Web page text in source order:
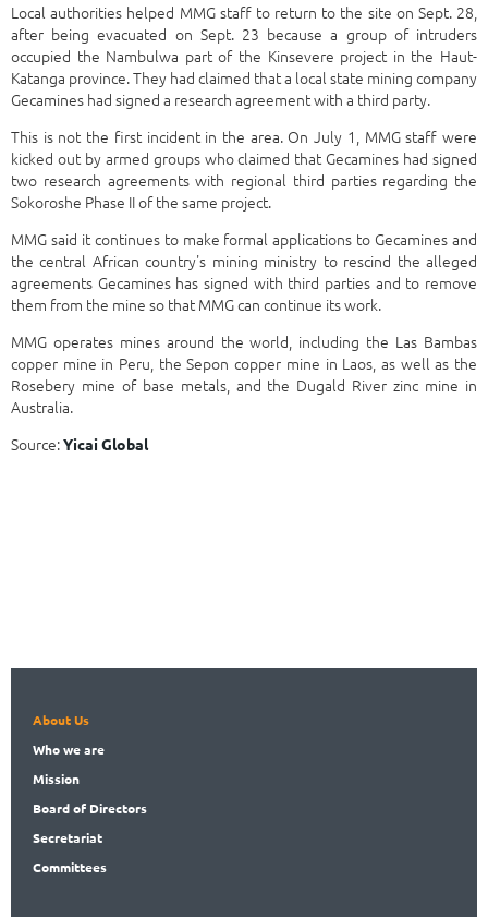
Local authorities helped MMG staff to return to the site on Sept. 28,
after being evacuated on Sept. 23 because a group of intruders
occupied the Nambulwa part of the Kinsevere project in the Haut-
Katanga province. They had claimed that a local state mining company
Gecamines had signed a research agreement with a third party.
This is not the first incident in the area. On July 1, MMG staff were
kicked out by armed groups who claimed that Gecamines had signed
two research agreements with regional third parties regarding the
Sokoroshe Phase II of the same project.
MMG said it continues to make formal applications to Gecamines and
the central African country's mining ministry to rescind the alleged
agreements Gecamines has signed with third parties and to remove
them from the mine so that MMG can continue its work.
MMG operates mines around the world, including the Las Bambas
copper mine in Peru, the Sepon copper mine in Laos, as well as the
Rosebery mine of base metals, and the Dugald River zinc mine in
Australia.
Source:Yicai Global
About Us
Whowe are
Mission
Boardof Directors
Secretariat
Committees